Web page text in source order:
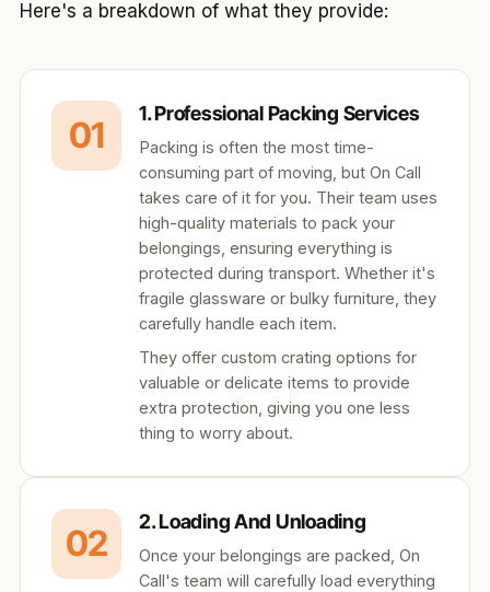
Here's a breakdown of what they provide:
01
1. Professional Packing Services
Packing is often the most time-
consuming part of moving, but On Call
takes care of it for you. Their team uses
high-quality materials to pack your
belongings, ensuring everything is
protected during transport. Whether it's
fragile glassware or bulky furniture, they
carefully handle each item.
They offer custom crating options for
valuable or delicate items to provide
extra protection, giving you one less
thing to worry about.
02
2. Loading And Unloading
Once your belongings are packed, On
Call's team will carefully load everything